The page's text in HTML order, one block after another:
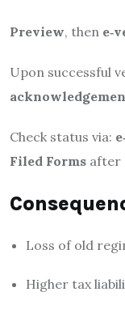
Preview, then
Upon successful
Check status via:
Filed Forms after
Loss of old
Higher tax